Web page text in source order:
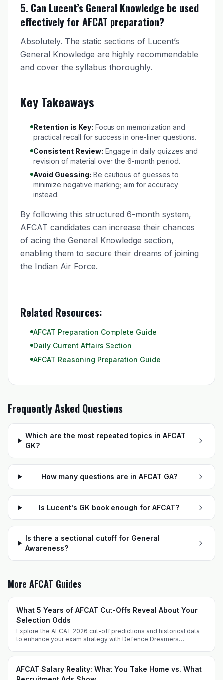
5. Can Lucent’s General Knowledge be used
effectively for AFCAT preparation?
Absolutely. The static sections of Lucent’s
General Knowledge are highly recommendable
and cover the syllabus thoroughly.
Key Takeaways
Retention is Key: Focus on memorization and
practical recall for success in one-liner questions.
Consistent Review: Engage in daily quizzes and
revision of material over the 6-month period.
Avoid Guessing: Be cautious of guesses to
minimize negative marking; aim for accuracy
instead.
By following this structured 6-month system,
AFCAT candidates can increase their chances
of acing the General Knowledge section,
enabling them to secure their dreams of joining
the Indian Air Force.
Related Resources:
AFCAT Preparation Complete Guide
Daily Current Affairs Section
AFCAT Reasoning Preparation Guide
Frequently Asked Questions
Which are the most repeated topics in AFCAT
GK?
How many questions are in AFCAT GA?
Is Lucent's GK book enough for AFCAT?
Is there a sectional cutoff for General
Awareness?
More AFCAT Guides
What 5 Years of AFCAT Cut-Offs Reveal About Your
Selection Odds
Explore the AFCAT 2026 cut-off predictions and historical data
to enhance your exam strategy with Defence Dreamers
techniques.
AFCAT Salary Reality: What You Take Home vs. What